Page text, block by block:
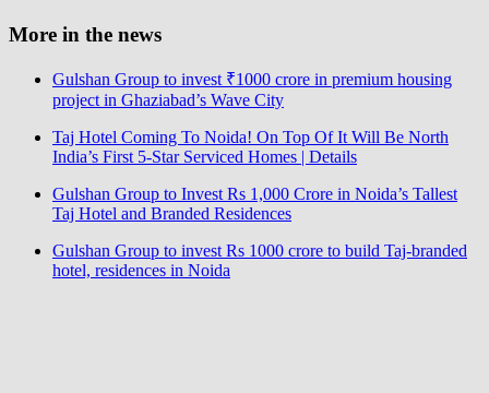
More in the news
Gulshan Group to invest ₹1000 crore in premium housing
project in Ghaziabad’s Wave City
Taj Hotel Coming To Noida! On Top Of It Will Be North
India’s First 5-Star Serviced Homes | Details
Gulshan Group to Invest Rs 1,000 Crore in Noida’s Tallest
Taj Hotel and Branded Residences
Gulshan Group to invest Rs 1000 crore to build Taj-branded
hotel, residences in Noida